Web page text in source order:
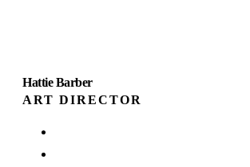
Hattie Barber
ART DIRECTOR